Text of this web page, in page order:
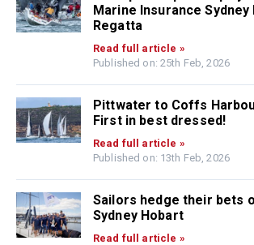
Marine Insurance Sydney
Regatta
Read full article »
Published on: 25th Feb, 2026
Pittwater to Coffs
First in best dressed!
Read full article »
Published on: 13th Feb, 2026
Sailors hedge their bets
Sydney Hobart
Read full article »